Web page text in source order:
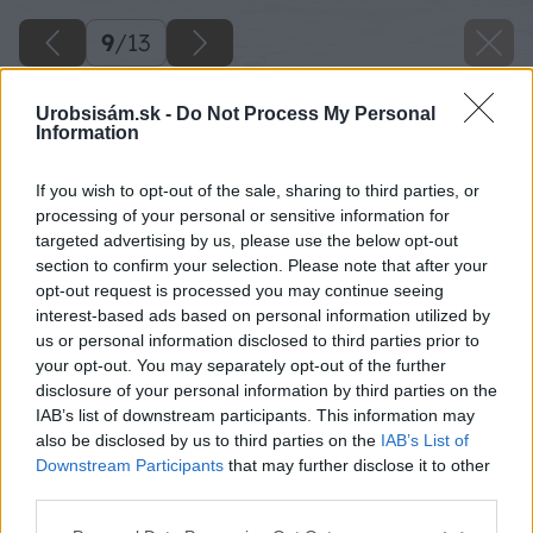
Urobsisám.sk - Do Not Process My Personal
Information
If you wish to opt-out of the sale, sharing to third parties, or
processing of your personal or sensitive information for
targeted advertising by us, please use the below opt-out
section to confirm your selection. Please note that after your
opt-out request is processed you may continue seeing
interest-based ads based on personal information utilized by
us or personal information disclosed to third parties prior to
your opt-out. You may separately opt-out of the further
disclosure of your personal information by third parties on the
IAB’s list of downstream participants. This information may
also be disclosed by us to third parties on the IAB’s List of
Downstream Participants that may further disclose it to other
9/13